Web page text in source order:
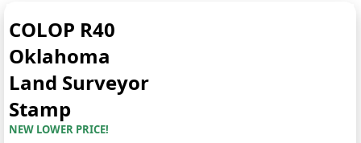
COLOP R40
Oklahoma
Land Surveyor
Stamp
NEW LOWER PRICE!